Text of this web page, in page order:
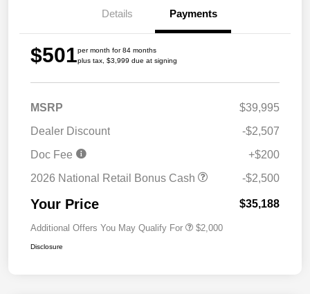
Details Payments
$501per month for 84 months
plus tax, $3,999 due at signing
MSRP
$39,995
Dealer Discount
-$2,507
Doc Fee
+$200
2026 National Retail Bonus Cash
-$2,500
Your Price $35,188
Additional Offers You May Qualify For $2,000
Disclosure